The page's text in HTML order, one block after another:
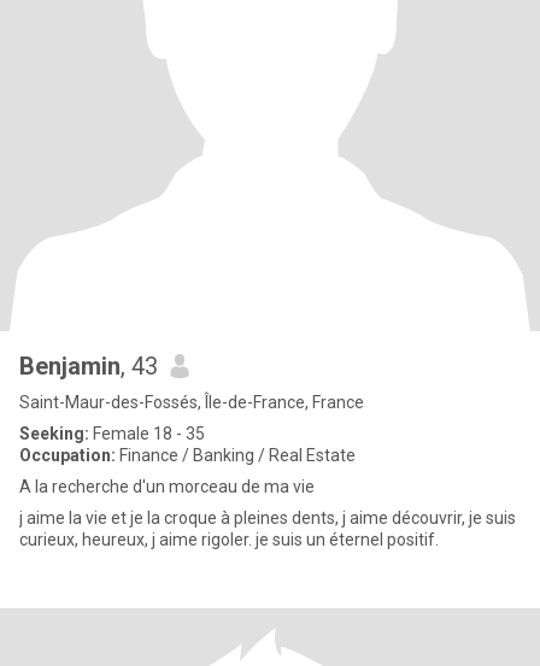
Benjamin, 43
Saint-Maur-des-Fossés, Île-de-France, France
Seeking: Female 18 - 35
Occupation: Finance / Banking / Real Estate
A la recherche d'un morceau de ma vie
j aime la vie et je la croque à pleines dents, j aime découvrir, je suis
curieux, heureux, j aime rigoler. je suis un éternel positif.